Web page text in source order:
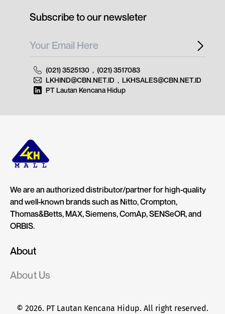
We are an authorized distributor/partner for high-quality
and well-known brands such as Nitto, Crompton,
Thomas&Betts, MAX, Siemens, ComAp, SENSeOR, and
ORBIS.
About
About Us
© 2026. PT Lautan Kencana Hidup. All right reserved.
Subscribe to our newsleter
(021) 3525130 , (021) 3517083
LKHIND@CBN.NET.ID , LKHSALES@CBN.NET.ID
PT Lautan Kencana Hidup